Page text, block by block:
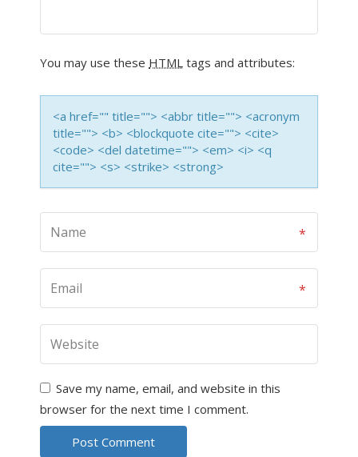
You may use these HTML tags and attributes:
<a href="" title=""> <abbr title=""> <acronym
title=""> <b> <blockquote cite=""> <cite>
<code> <del datetime=""> <em> <i> <q
cite=""> <s> <strike> <strong>
Save my name, email, and website in this
browser for the next time I comment.